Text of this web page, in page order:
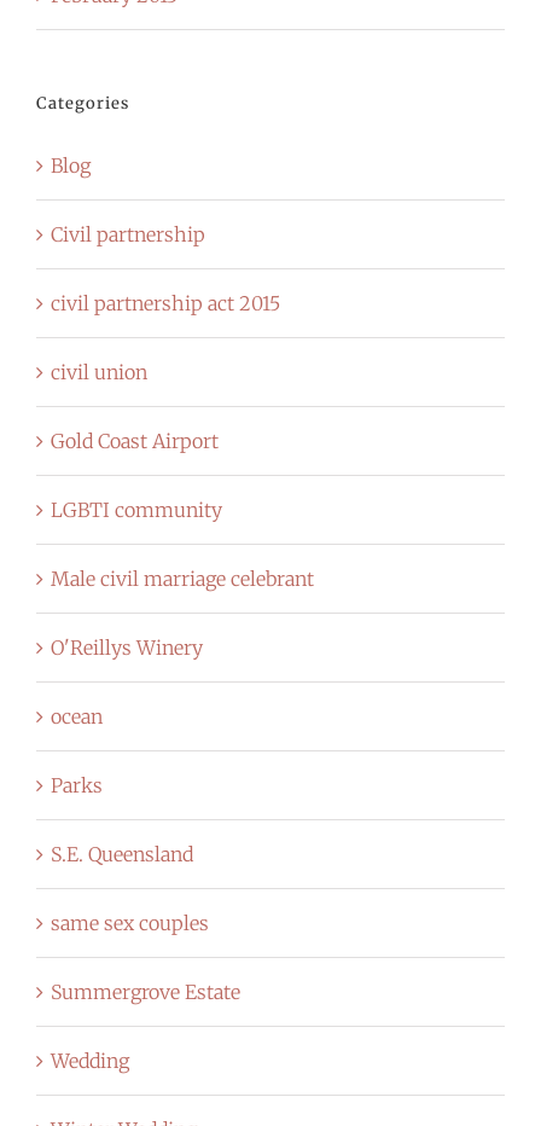
Categories
Blog
Civil partnership
civil partnership act 2015
civil union
Gold Coast Airport
LGBTI community
Male civil marriage celebrant
O'Reillys Winery
ocean
Parks
S.E. Queensland
same sex couples
Summergrove Estate
Wedding